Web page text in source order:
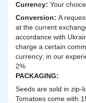
Currency: Your
Сonversion: A
at the current
accordance with
charge a certain
currency; in our
2%
PACKAGING:
Seeds are sold in zip-
Tomatoes come with